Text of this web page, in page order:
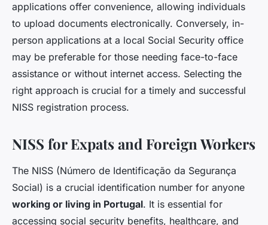
applications offer convenience, allowing individuals
to upload documents electronically. Conversely, in-
person applications at a local Social Security office
may be preferable for those needing face-to-face
assistance or without internet access. Selecting the
right approach is crucial for a timely and successful
NISS registration process.
NISS for Expats and Foreign Workers
The NISS (Número de Identificação da Segurança
Social) is a crucial identification number for anyone
working or living in Portugal. It is essential for
accessing social security benefits, healthcare, and